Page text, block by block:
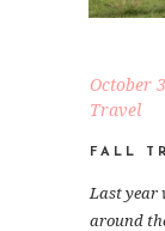
October
Travel
FALL
Last year
around